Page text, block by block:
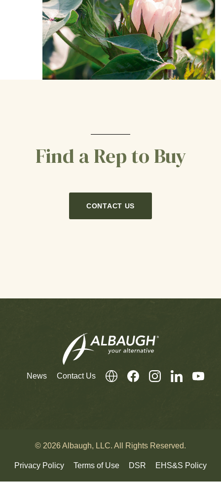
Find a Rep to Buy
CONTACT US
News Contact Us
© 2026 Albaugh, LLC. All Rights Reserved.
Privacy Policy Terms of Use DSR EHS&S Policy